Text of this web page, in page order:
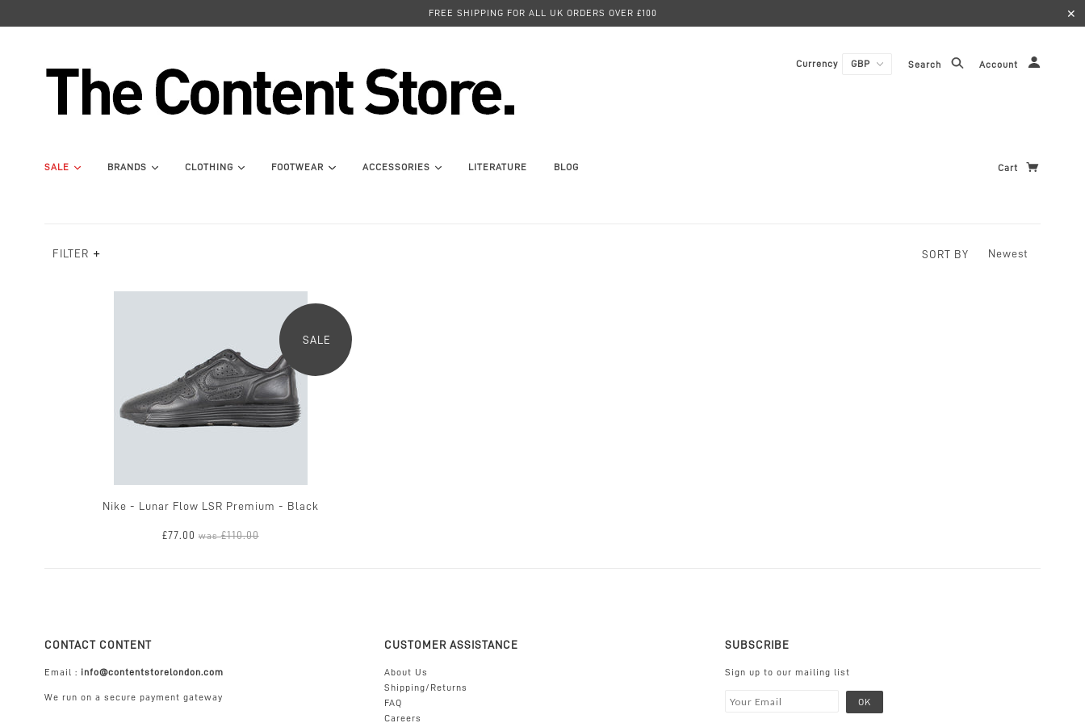
FREE SHIPPING FOR ALL UK ORDERS OVER £100 ✕
Currency Search Account
SALE BRANDS CLOTHING FOOTWEAR ACCESSORIES LITERATURE BLOG Cart
FILTER SORT BY
SALE
Nike - Lunar Flow LSR Premium - Black
£77.00 was£110.00
CONTACT CONTENT
Email : info@contentstorelondon.com
We run on a secure payment gateway
CUSTOMER ASSISTANCE
About Us
Shipping/Returns
FAQ
Careers
SUBSCRIBE
Sign up to our mailing list